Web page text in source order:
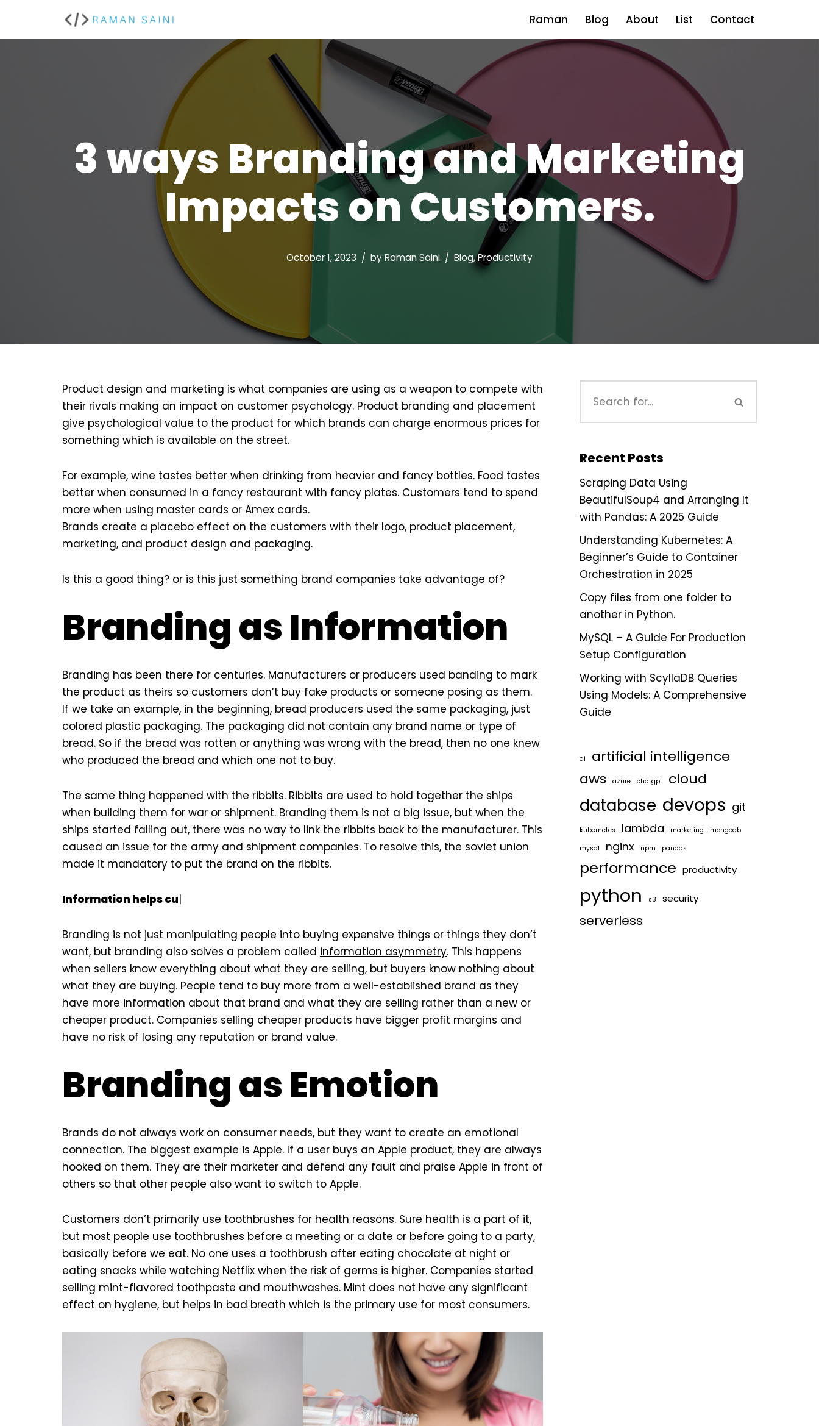
Raman Blog About List Contact
3 ways Branding and Marketing
Impacts on Customers.
October 1, 2023 byRaman Saini Blog,Productivity
Product design and marketing is what companies are using as a weapon to compete with
their rivals making an impact on customer psychology. Product branding and placement
give psychological value to the product for which brands can charge enormous prices for
something which is available on the street.
For example, wine tastes better when drinking from heavier and fancy bottles. Food tastes
better when consumed in a fancy restaurant with fancy plates. Customers tend to spend
more when using master cards or Amex cards.
Brands create a placebo effect on the customers with their logo, product placement,
marketing, and product design and packaging.
Is this a good thing? or is this just something brand companies take advantage of?
Branding as Information
Branding has been there for centuries. Manufacturers or producers used banding to mark
the product as theirs so customers don’t buy fake products or someone posing as them.
If we take an example, in the beginning, bread producers used the same packaging, just
colored plastic packaging. The packaging did not contain any brand name or type of
bread. So if the bread was rotten or anything was wrong with the bread, then no one knew
who produced the bread and which one not to buy.
The same thing happened with the ribbits. Ribbits are used to hold together the ships
when building them for war or shipment. Branding them is not a big issue, but when the
ships started falling out, there was no way to link the ribbits back to the manufacturer. This
caused an issue for the army and shipment companies. To resolve this, the soviet union
made it mandatory to put the brand on the ribbits.
Information helps customers which
Branding is not just manipulating people into buying expensive things or things they don’t
want, but branding also solves a problem called information asymmetry. This happens
when sellers know everything about what they are selling, but buyers know nothing about
what they are buying. People tend to buy more from a well-established brand as they
have more information about that brand and what they are selling rather than a new or
cheaper product. Companies selling cheaper products have bigger profit margins and
have no risk of losing any reputation or brand value.
Branding as Emotion
Brands do not always work on consumer needs, but they want to create an emotional
connection. The biggest example is Apple. If a user buys an Apple product, they are always
hooked on them. They are their marketer and defend any fault and praise Apple in front of
others so that other people also want to switch to Apple.
Customers don’t primarily use toothbrushes for health reasons. Sure health is a part of it,
but most people use toothbrushes before a meeting or a date or before going to a party,
basically before we eat. No one uses a toothbrush after eating chocolate at night or
eating snacks while watching Netflix when the risk of germs is higher. Companies started
selling mint-flavored toothpaste and mouthwashes. Mint does not have any significant
effect on hygiene, but helps in bad breath which is the primary use for most consumers.
Recent Posts
Scraping Data Using
BeautifulSoup4 and Arranging It
with Pandas: A 2025 Guide
Understanding Kubernetes: A
Beginner’s Guide to Container
Orchestration in 2025
Copy files from one folder to
another in Python.
MySQL – A Guide For Production
Setup Configuration
Working with ScyllaDB Queries
Using Models: A Comprehensive
Guide
ai
artificial intelligence
aws
azure chatgpt cloud
database devops git
kubernetes lambda marketing
mongodb
mysql
nginx npm pandas
performance productivity
python s3 security
serverless